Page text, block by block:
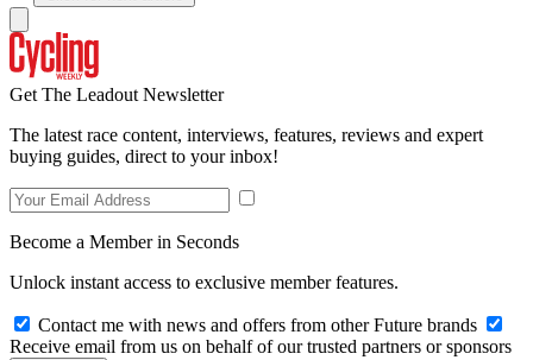
Get The Leadout Newsletter
The latest race content, interviews, features, reviews and expert
buying guides, direct to your inbox!
Become a Member in Seconds
Unlock instant access to exclusive member features.
Contact me with news and offers from other Future brands
Receive email from us on behalf of our trusted partners or sponsors